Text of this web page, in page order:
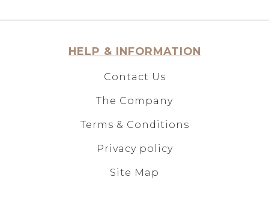
HELP & INFORMATION
Contact Us
The Company
Terms & Conditions
Privacy policy
Site Map